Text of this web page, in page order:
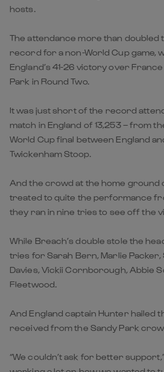
hosts.
The attendance more than doubled
record for a non-World Cup game,
England’s 41-26 victory over
Park in Round Two.
It was just short of the record
match in England of 13,253 – from
World Cup final between England
Twickenham Stoop.
And the crowd at the home ground
treated to quite the performance
they ran in nine tries to see off the
While Breach’s double stole the
tries for Sarah Bern, Marlie Packer,
Davies, Vickii Cornborough, Abbie
Fleetwood.
And England captain Hunter hailed
received from the Sandy Park
“We couldn’t ask for better